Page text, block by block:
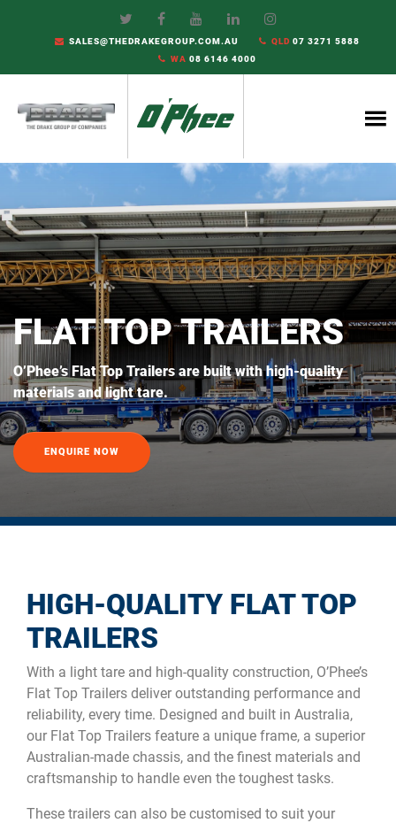
SALES@THEDRAKEGROUP.COM.AU QLD 07 3271 5888
WA 08 6146 4000
FLAT TOP TRAILERS
O’Phee’s Flat Top Trailers are built with high-quality
materials and light tare.
ENQUIRE NOW
HIGH-QUALITY FLAT TOP
TRAILERS
With a light tare and high-quality construction, O’Phee’s
Flat Top Trailers deliver outstanding performance and
reliability, every time. Designed and built in Australia,
our Flat Top Trailers feature a unique frame, a superior
Australian-made chassis, and the finest materials and
craftsmanship to handle even the toughest tasks.
These trailers can also be customised to suit your